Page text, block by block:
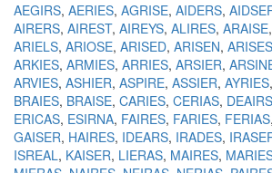
AEGIRS AERIES AGRISE AIDERS
AIRERS AIREST AIREYS ALIRES ARAISE
ARIELS ARIOSE ARISED ARISEN ARISES
ARKIES ARMIES ARRIES ARSIER
ARVIES ASHIER ASPIRE ASSIER AYRIES
BRAIES BRAISE CARIES CERIAS DEAIRS
ERICAS ESIRNA FAIRES FARIES FERIAS
GAISER HAIRES IDEARS IRADES
ISREAL KAISER LIERAS MAIRES